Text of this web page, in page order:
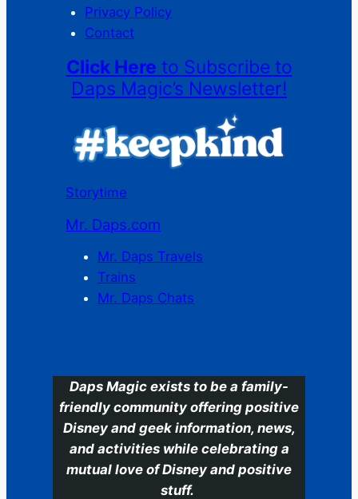
Privacy Policy
Contact
Click Here to Subscribe to
Daps Magic’s Newsletter!
Storytime
Mr. Daps.com
Mr. Daps Travels
Trains
Mr. Daps Chats
Daps Magic exists to be a family-
friendly community offering positive
Disney and geek information, news,
and activities while celebrating a
mutual love of Disney and positive
stuff.